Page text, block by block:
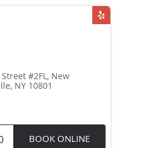
#2FL, New
NY 10801
BOOK ONLINE